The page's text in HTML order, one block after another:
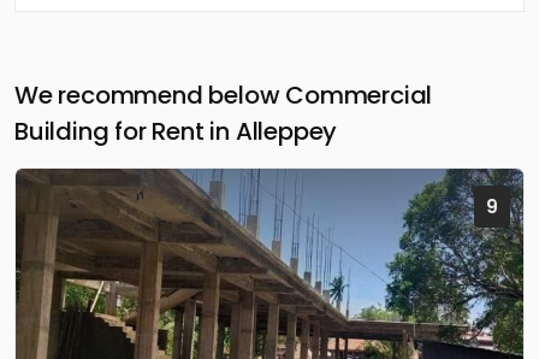
We recommend below Commercial
Building for Rent in Alleppey
9